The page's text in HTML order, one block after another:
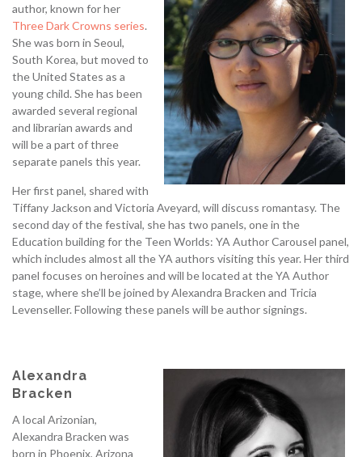
author, known for her
Three Dark Crowns series.
She was born in Seoul,
South Korea, but moved to
the United States as a
young child. She has been
awarded several regional
and librarian awards and
will be a part of three
separate panels this year.
Her first panel, shared with
Tiffany Jackson and Victoria Aveyard, will discuss romantasy. The
second day of the festival, she has two panels, one in the
Education building for the Teen Worlds: YA Author Carousel panel,
which includes almost all the YA authors visiting this year. Her third
panel focuses on heroines and will be located at the YA Author
stage, where she’ll be joined by Alexandra Bracken and Tricia
Levenseller. Following these panels will be author signings.
Alexandra
Bracken
A local Arizonian,
Alexandra Bracken was
born in Phoenix, Arizona